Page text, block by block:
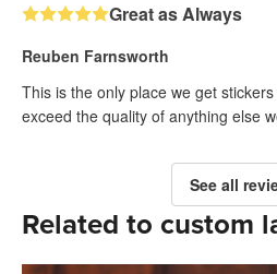
Great as Always
Reuben Farnsworth
This is the only place we get
exceed the quality of anything else
See all
Related to custom